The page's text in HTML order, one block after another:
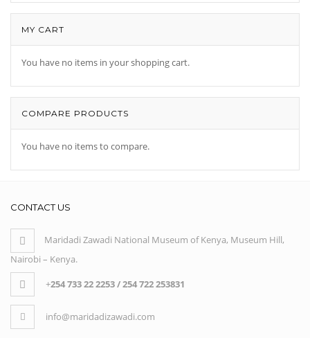
MY CART
You have no items in your shopping cart.
COMPARE PRODUCTS
You have no items to compare.
CONTACT US
Maridadi Zawadi National Museum of Kenya, Museum Hill,
Nairobi – Kenya.
+254 733 22 2253 / 254 722 253831
info@maridadizawadi.com